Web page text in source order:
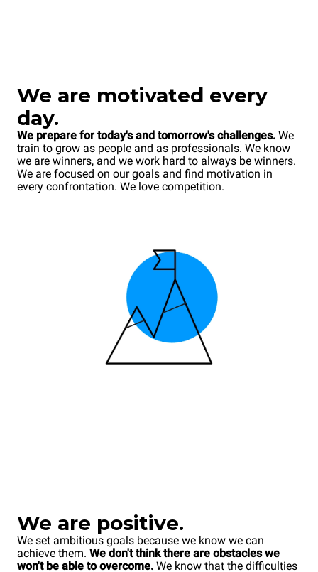
We are motivated every
day.
We prepare for today's and tomorrow's challenges. We
train to grow as people and as professionals. We know
we are winners, and we work hard to always be winners.
We are focused on our goals and find motivation in
every confrontation. We love competition.
We are positive.
We set ambitious goals because we know we can
achieve them. We don't think there are obstacles we
won't be able to overcome. We know that the difficulties